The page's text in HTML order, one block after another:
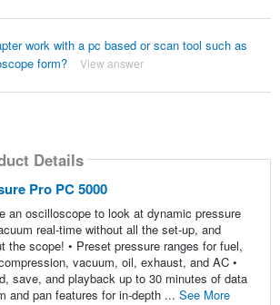
work with a pc based or scan tool such as
form?
View answer
Details
Pro PC 5000
an oscilloscope to look at dynamic pressure
real-time without all the set-up, and
the scope! • Preset pressure ranges for fuel,
vacuum, oil, exhaust, and AC •
save, and playback up to 30 minutes of data
and pan features for in-depth ... See More